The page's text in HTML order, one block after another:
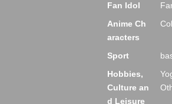
Fan Idol
Anime Ch
aracters
Sport
Hobbies,
Culture an
d Leisure